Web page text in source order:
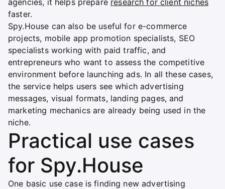
faster.
Spy.House can also be useful for e-commerce
projects, mobile app promotion specialists, SEO
specialists working with paid traffic, and
entrepreneurs who want to assess the competitive
environment before launching ads. In all these cases,
the service helps users see which advertising
messages, visual formats, landing pages, and
marketing mechanics are already being used in the
niche.
Practical use cases
for Spy.House
One basic use case is finding new advertising